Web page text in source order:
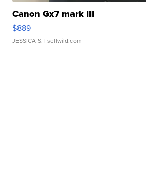
Canon Gx7 mark III
$889
JESSICA S. | sellwild.com